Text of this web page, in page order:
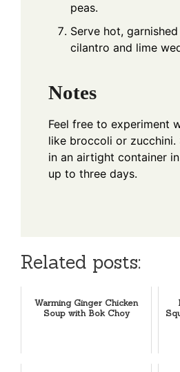
peas.
Serve hot,
cilantro and lime
Notes
Feel free to experiment
like broccoli or
in an airtight container
up to three days.
Related posts:
Warming Ginger Chicken
Soup with Bok Choy